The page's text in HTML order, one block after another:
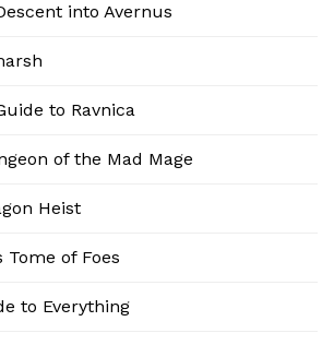
into Avernus
to Ravnica
of the Mad Mage
Heist
Tome of Foes
to Everything